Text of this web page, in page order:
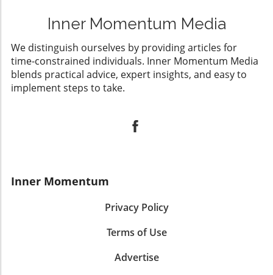
Inner Momentum Media
We distinguish ourselves by providing articles for
time-constrained individuals. Inner Momentum Media
blends practical advice, expert insights, and easy to
implement steps to take.
Inner Momentum
Privacy Policy
Terms of Use
Advertise